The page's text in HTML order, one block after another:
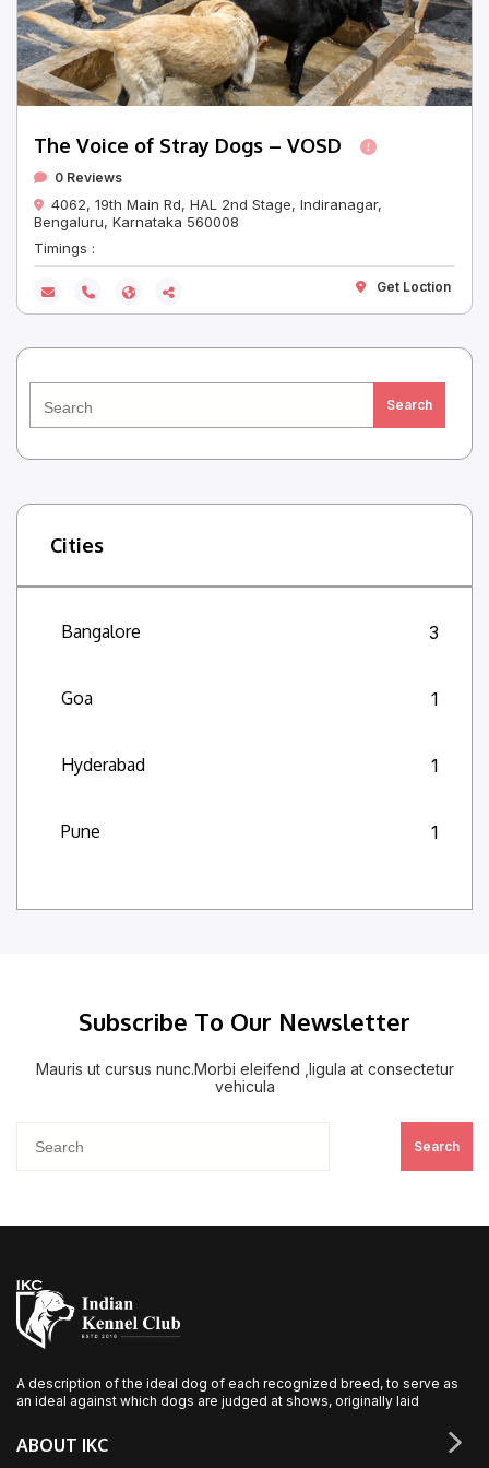
The Voice of Stray Dogs – VOSD
0 Reviews
4062, 19th Main Rd, HAL 2nd Stage, Indiranagar,
Bengaluru, Karnataka 560008
Timings :
Get Loction
Search
Cities
Bangalore 3
Goa 1
Hyderabad 1
Pune 1
Subscribe To Our Newsletter
Mauris ut cursus nunc.Morbi eleifend ,ligula at consectetur
vehicula
Search
A description of the ideal dog of each recognized breed, to serve as
an ideal against which dogs are judged at shows, originally laid
ABOUT IKC